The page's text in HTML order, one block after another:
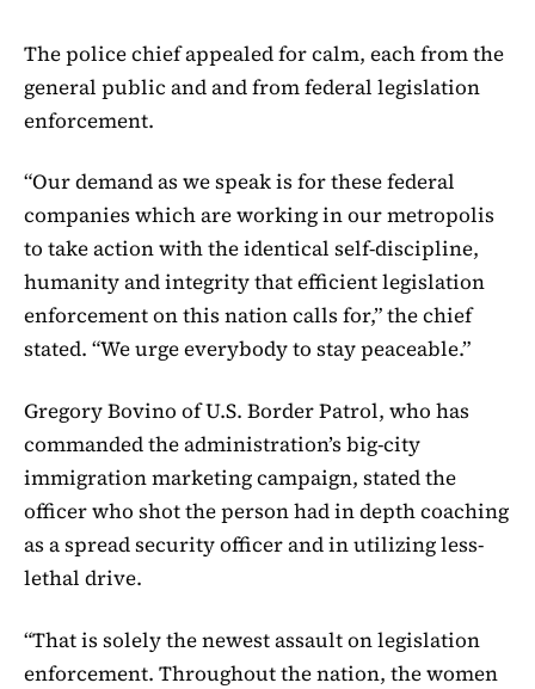
The police chief appealed for calm, each from the
general public and and from federal legislation
enforcement.
“Our demand as we speak is for these federal
companies which are working in our metropolis
to take action with the identical self-discipline,
humanity and integrity that efficient legislation
enforcement on this nation calls for,” the chief
stated. “We urge everybody to stay peaceable.”
Gregory Bovino of U.S. Border Patrol, who has
commanded the administration’s big-city
immigration marketing campaign, stated the
officer who shot the person had in depth coaching
as a spread security officer and in utilizing less-
lethal drive.
“That is solely the newest assault on legislation
enforcement. Throughout the nation, the women